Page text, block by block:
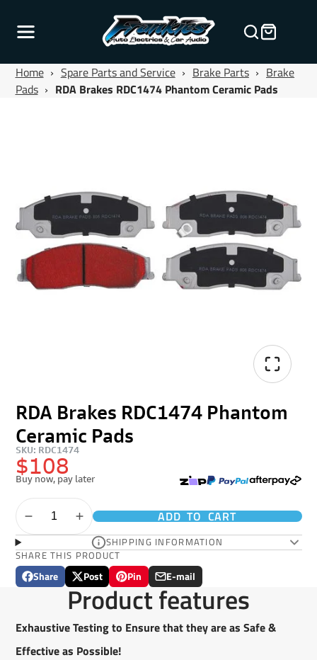
Home › Spare Parts and Service › Brake Parts › Brake
Pads › RDA Brakes RDC1474 Phantom Ceramic Pads
RDA Brakes RDC1474 Phantom
Ceramic Pads
SKU: RDC1474
$108
Buy now, pay later
ADD TO CART
SHIPPING INFORMATION
SHARE THIS PRODUCT
Share
Share
Opens
new
Post
Post
on
X
Opens
in
a
new
window.
Pin
Pin
on
Pinterest
Opens
in
a
new
E-mail
Share
by
e-
mail
Product features
Exhaustive Testing to Ensure that they are as Safe &
Effective as Possible!